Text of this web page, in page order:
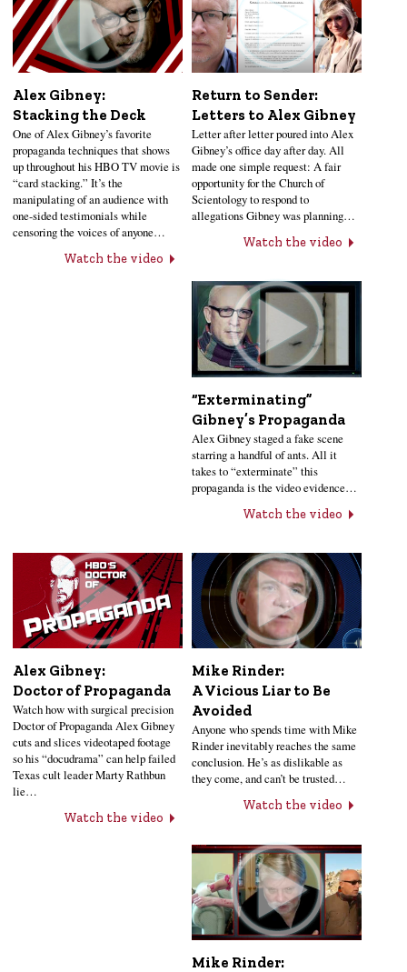
Alex Gibney:
Stacking the Deck
One of Alex Gibney’s favorite
propaganda techniques that shows
up throughout his HBO TV movie is
“card stacking.” It’s the
manipulating of an audience with
one-sided testimonials while
censoring the voices of anyone…
Watch the video
Return to Sender:
Letters to Alex Gibney
Letter after letter poured into Alex
Gibney’s office day after day. All
made one simple request: A fair
opportunity for the Church of
Scientology to respond to
allegations Gibney was planning…
Watch the video
“Exterminating”
Gibney’s Propaganda
Alex Gibney staged a fake scene
starring a handful of ants. All it
takes to “exterminate” this
propaganda is the video evidence…
Watch the video
Alex Gibney:
Doctor of Propaganda
Watch how with surgical precision
Doctor of Propaganda Alex Gibney
cuts and slices videotaped footage
so his “docudrama” can help failed
Texas cult leader Marty Rathbun
lie…
Watch the video
Mike Rinder:
A Vicious Liar to Be
Avoided
Anyone who spends time with Mike
Rinder inevitably reaches the same
conclusion. He’s as dislikable as
they come, and can’t be trusted…
Watch the video
Mike Rinder: